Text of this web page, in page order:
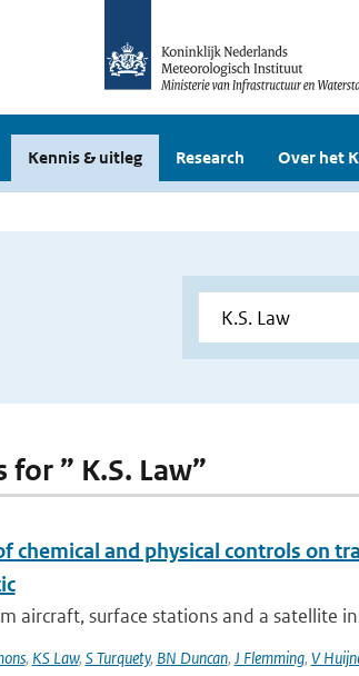
Kennis & uitleg Research Over het
” K.S. Law”
chemical and physical controls on
aircraft, surface stations and a satellite
, KS Law, S Turquety, BN Duncan, J Flemming, V